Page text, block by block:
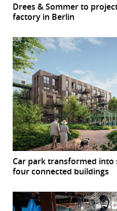
Drees & Sommer to
factory in Berlin
Car park transformed into
four connected buildings